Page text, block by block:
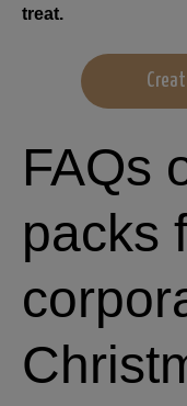
treat.
FAQs
packs